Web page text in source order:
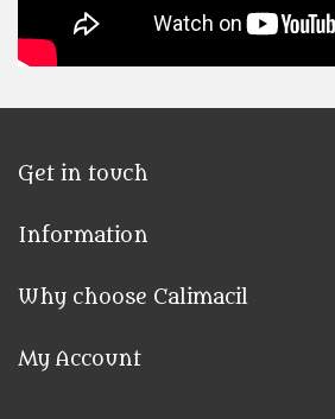
Get in touch
Information
Why choose Calimacil
My Account